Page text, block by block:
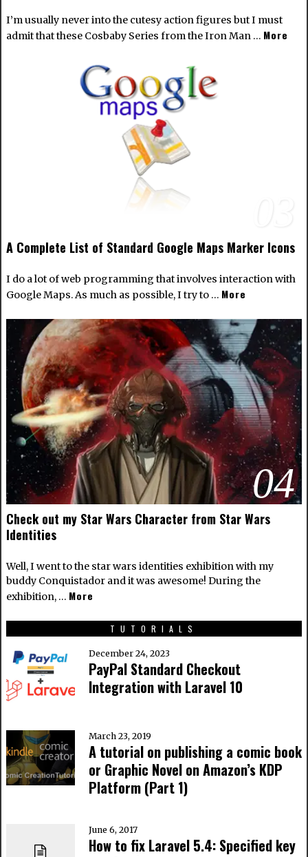
I’m usually never into the cutesy action figures but I must
admit that these Cosbaby Series from the Iron Man … More
A Complete List of Standard Google Maps Marker Icons
I do a lot of web programming that involves interaction with
Google Maps. As much as possible, I try to … More
04
Check out my Star Wars Character from Star Wars
Identities
Well, I went to the star wars identities exhibition with my
buddy Conquistador and it was awesome! During the
exhibition, … More
TUTORIALS
December 24, 2023
PayPal Standard Checkout
Integration with Laravel 10
March 23, 2019
A tutorial on publishing a comic book
or Graphic Novel on Amazon’s KDP
Platform (Part 1)
June 6, 2017
How to fix Laravel 5.4: Specified key